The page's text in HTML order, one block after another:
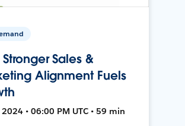
Sales &
Alignment Fuels
• 06:00 PM UTC • 59 min